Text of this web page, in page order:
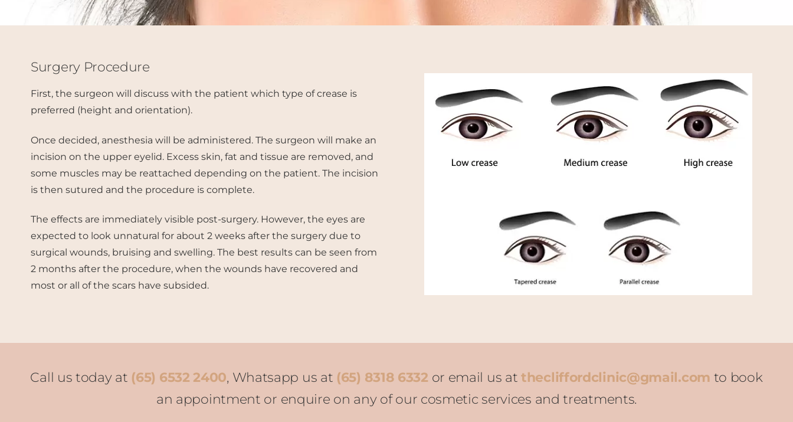
Surgery Procedure
First, the surgeon will discuss with the patient which type of crease is
preferred (height and orientation).
Once decided, anesthesia will be administered. The surgeon will make an
incision on the upper eyelid. Excess skin, fat and tissue are removed, and
some muscles may be reattached depending on the patient. The incision
is then sutured and the procedure is complete.
The effects are immediately visible post-surgery. However, the eyes are
expected to look unnatural for about 2 weeks after the surgery due to
surgical wounds, bruising and swelling. The best results can be seen from
2 months after the procedure, when the wounds have recovered and
most or all of the scars have subsided.
Call us today at (65) 6532 2400, Whatsapp us at (65) 8318 6332 or email us atthecliffordclinic@gmail.com to book
an appointment or enquire on any of our cosmetic services and treatments.